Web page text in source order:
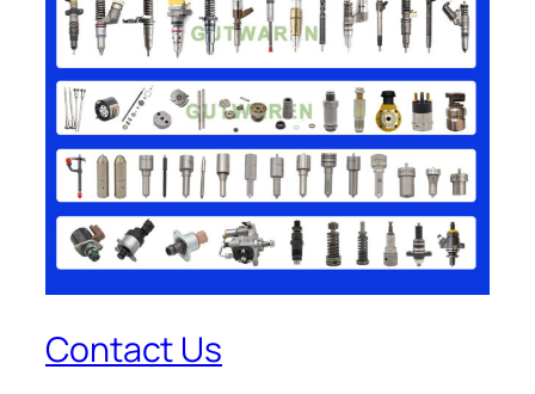
Contact Us